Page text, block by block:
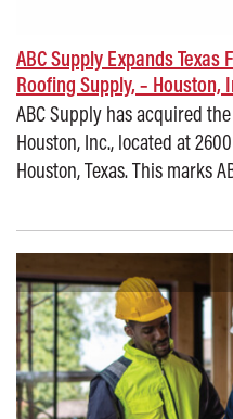
ABC Supply Expands
Roofing Supply, – Houston,
ABC Supply has acquired
Houston, Inc., located at
Houston, Texas. This marks